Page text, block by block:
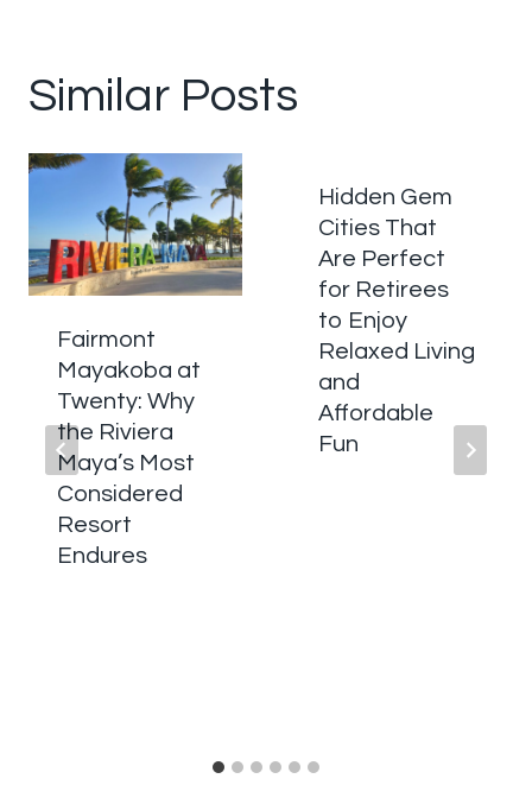
Similar Posts
Fairmont
Mayakoba at
Twenty: Why
the Riviera
Maya’s Most
Considered
Resort
Endures
Hidden Gem
Cities That
Are Perfect
for Retirees
to Enjoy
Relaxed Living
and
Affordable
Fun